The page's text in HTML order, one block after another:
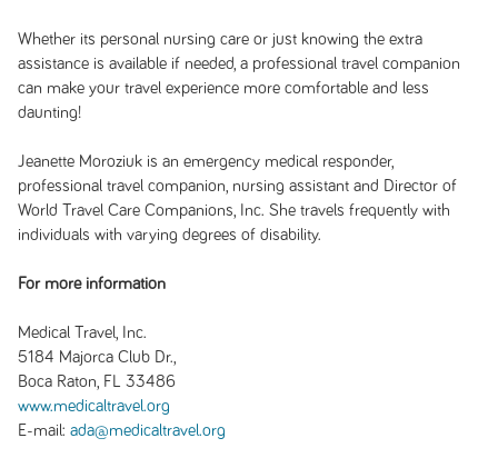
Whether its personal nursing care or just knowing the extra
assistance is available if needed, a professional travel companion
can make your travel experience more comfortable and less
daunting!
Jeanette Moroziuk is an emergency medical responder,
professional travel companion, nursing assistant and Director of
World Travel Care Companions, Inc. She travels frequently with
individuals with varying degrees of disability.
For more information
Medical Travel, Inc.
5184 Majorca Club Dr.,
Boca Raton, FL 33486
www.medicaltravel.org
E-mail: ada@medicaltravel.org